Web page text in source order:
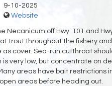
9-10-2025
Website
off Hwy. 101 and
trout throughout the fishery and
cover. Sea-run cutthroat
very low, but concentrate on
areas have bait restrictions
areas before heading out.